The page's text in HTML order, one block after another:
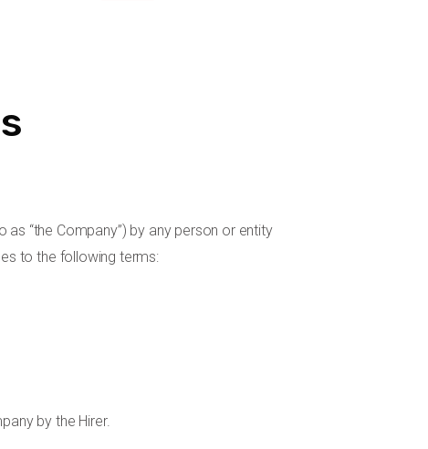
“the Company”) by any person or entity
to the following terms:
by the Hirer.